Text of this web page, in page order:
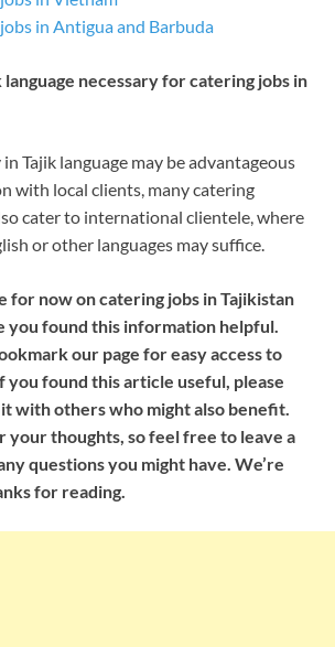
in Antigua and Barbuda
language necessary for catering jobs in
Tajik language may be advantageous
with local clients, many catering
cater to international clientele, where
or other languages may suffice.
for now on catering jobs in Tajikistan
you found this information helpful.
our page for easy access to
you found this article useful, please
with others who might also benefit.
your thoughts, so feel free to leave a
questions you might have. We’re
for reading.